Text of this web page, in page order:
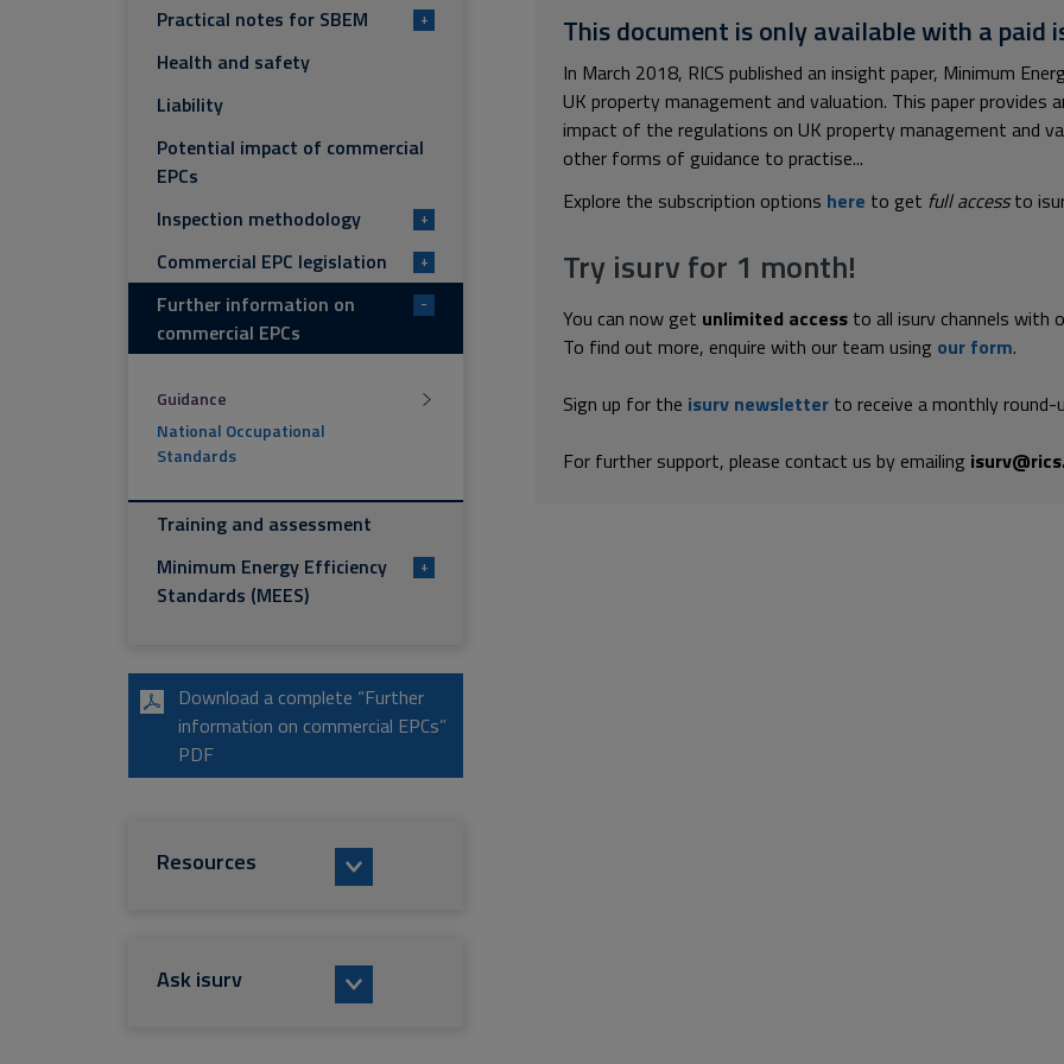
This document is only available with a paid
In March 2018, RICS published an insight paper, Minimum
UK property management and valuation. This paper
impact of the regulations on UK property management and
other forms of guidance to practise...
Explore the subscription options here to get full accessto
Try isurv for 1 month!
You can now get unlimited access to all isurv channels with
To find out more, enquire with our team using our form.
Sign up for the isurv newsletter to receive a monthly
For further support, please contact us by emailing
Practical notes for SBEM +
Health and safety
Liability
Potential impact of commercial
EPCs
Inspection methodology
+
Commercial EPC legislation +
Further information on
commercial EPCs
-
Guidance
National Occupational
Standards
Training and assessment
Minimum Energy Efficiency
Standards (MEES)
+
Download a complete “Further
information on commercial EPCs”
PDF
Resources
Ask isurv